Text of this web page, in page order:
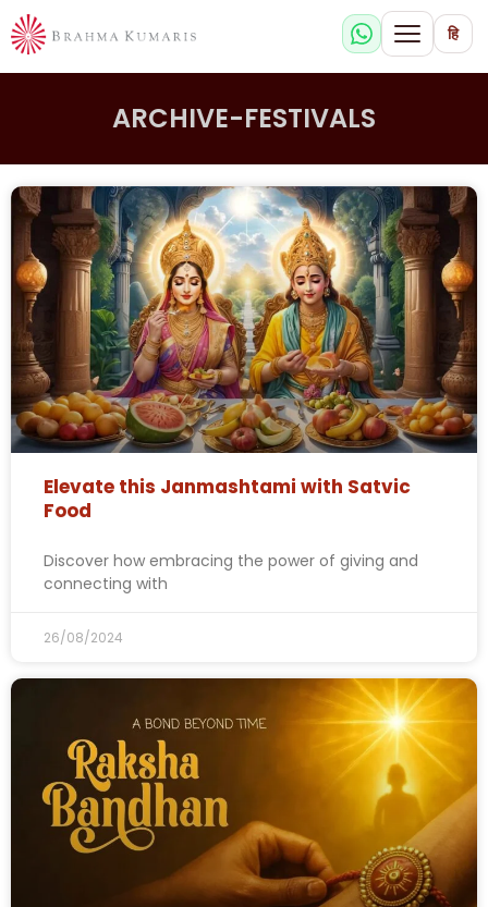
हि
ARCHIVE-FESTIVALS
Elevate this Janmashtami with Satvic
Food
Discover how embracing the power of giving and
connecting with
26/08/2024